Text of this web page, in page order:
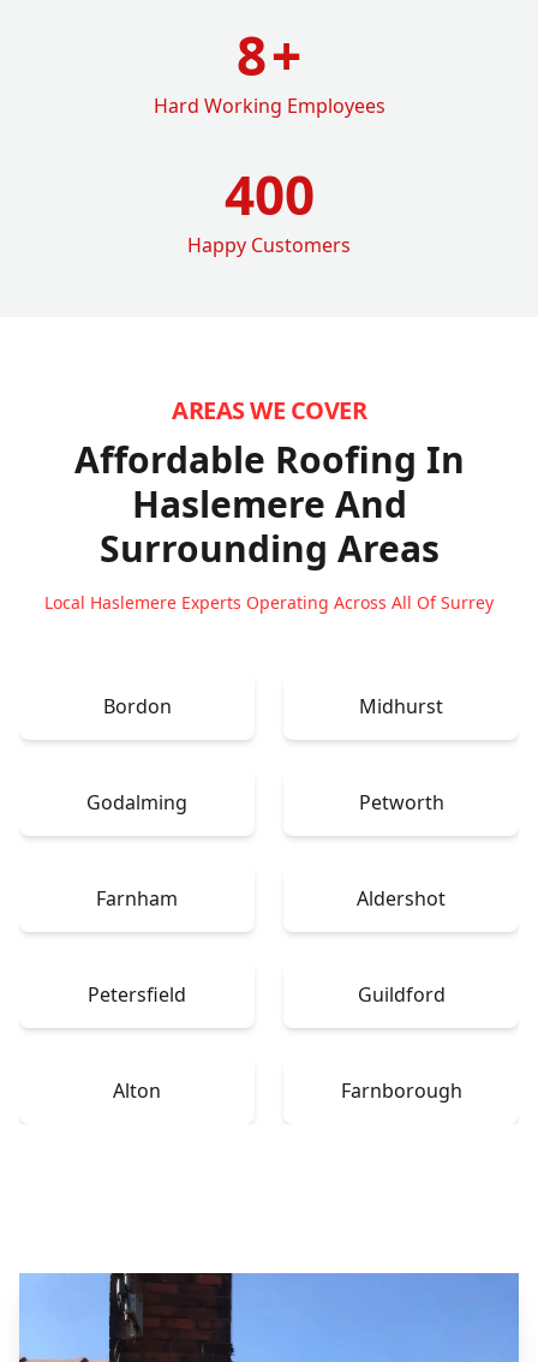
8+
Hard Working Employees
400
Happy Customers
AREAS WE COVER
Affordable Roofing In
Haslemere And
Surrounding Areas
Local Haslemere Experts Operating Across All Of Surrey
Bordon Midhurst
Godalming Petworth
Farnham Aldershot
Petersfield Guildford
Alton Farnborough